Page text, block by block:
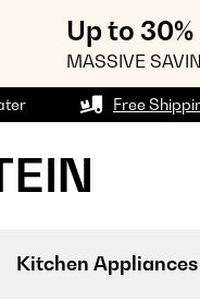
Up to
MASSIVE
Free
Kitchen Appliances